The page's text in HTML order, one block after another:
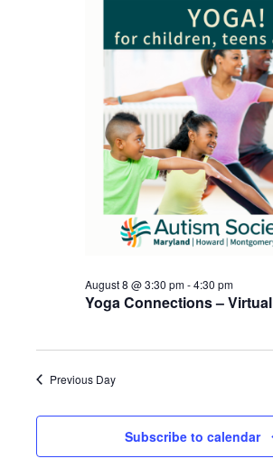
Yoga Connections – Virtual
August 8 @ 3:30 pm-4:30 pm
Previous Day
Subscribe to calendar